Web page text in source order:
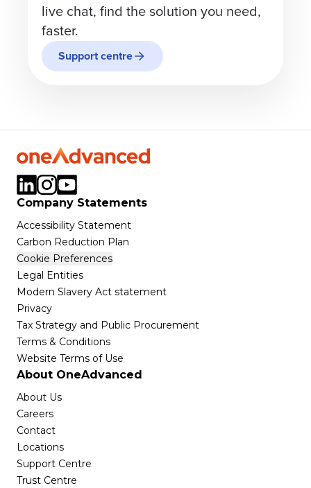
live chat, find the solution you need,
faster.
Support centre
Company Statements
Accessibility Statement
Carbon Reduction Plan
Cookie Preferences
Legal Entities
Modern Slavery Act statement
Privacy
Tax Strategy and Public Procurement
Terms & Conditions
Website Terms of Use
About OneAdvanced
About Us
Careers
Contact
Locations
Support Centre
Trust Centre